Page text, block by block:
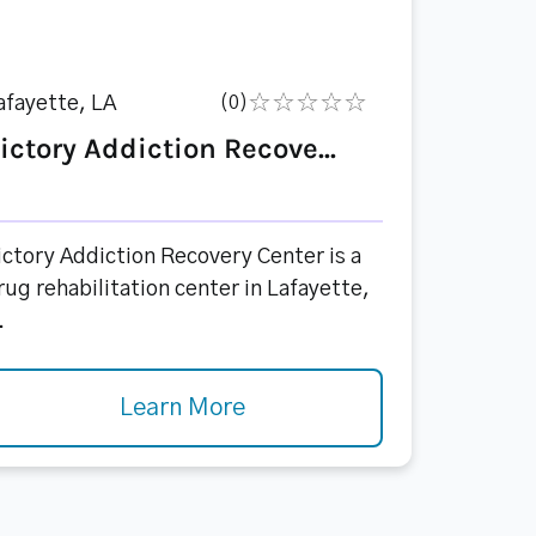
LA (0)
Addiction Recove...
Addiction Recovery Center is a
rehabilitation center in Lafayette,
Learn More